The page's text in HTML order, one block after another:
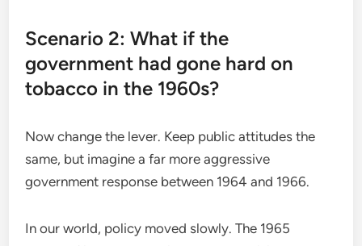
Scenario 2: What if the
government had gone hard on
tobacco in the 1960s?
Now change the lever. Keep public attitudes the
same, but imagine a far more aggressive
government response between 1964 and 1966.
In our world, policy moved slowly. The 1965